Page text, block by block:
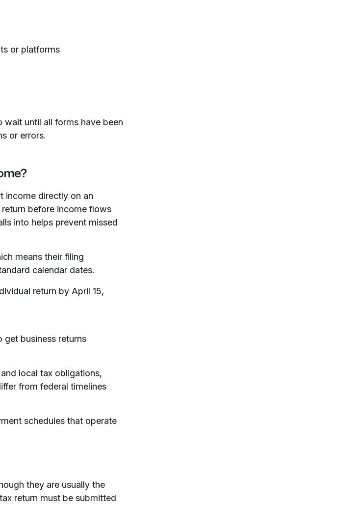
or platforms
wait until all forms have been
or errors.
income directly on an
return before income flows
into helps prevent missed
means their filing
calendar dates.
return by April 15,
get business returns
local tax obligations,
from federal timelines
schedules that operate
they are usually the
return must be submitted